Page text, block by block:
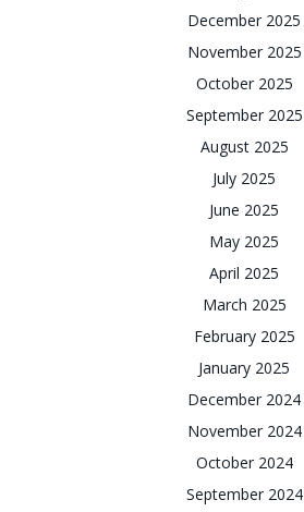
December 2025
November 2025
October 2025
September 2025
August 2025
July 2025
June 2025
May 2025
April 2025
March 2025
February 2025
January 2025
December 2024
November 2024
October 2024
September 2024